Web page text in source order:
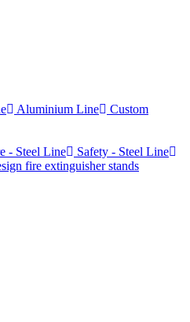
Aluminium Line
Custom
- Steel Line
Safety - Steel Line
fire extinguisher stands